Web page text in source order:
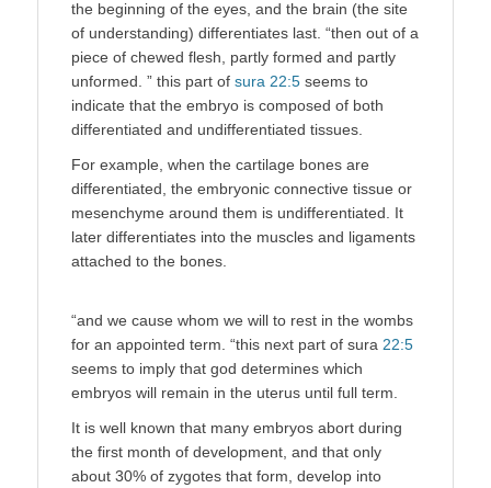
the beginning of the eyes, and the brain (the site
of understanding) differentiates last. “then out of a
piece of chewed flesh, partly formed and partly
unformed. ” this part of sura 22:5 seems to
indicate that the embryo is composed of both
differentiated and undifferentiated tissues.
For example, when the cartilage bones are
differentiated, the embryonic connective tissue or
mesenchyme around them is undifferentiated. It
later differentiates into the muscles and ligaments
attached to the bones.
“and we cause whom we will to rest in the wombs
for an appointed term. “this next part of sura 22:5
seems to imply that god determines which
embryos will remain in the uterus until full term.
It is well known that many embryos abort during
the first month of development, and that only
about 30% of zygotes that form, develop into